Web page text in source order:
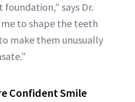
foundation,” says Dr.
to shape the teeth
make them unusually
Confident Smile